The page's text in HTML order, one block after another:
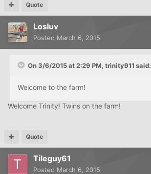
Quote
Losluv
Posted March 6, 2015
On 3/6/2015 at 2:29 PM, trinity911 said:
Welcome to the farm!
Welcome Trinity! Twins on the farm!
Quote
Tileguy61
Posted March 6, 2015